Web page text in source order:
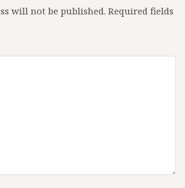
will not be published. Required fields